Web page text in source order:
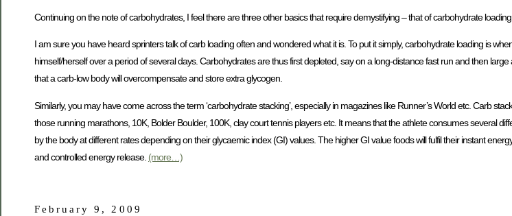
Continuing on the note of carbohydrates, I feel there are three other basics that require demystifying – that of carbohydrate
I am sure you have heard sprinters talk of carb loading often and wondered what it is. To put it simply, carbohydrate loading is
himself/herself over a period of several days. Carbohydrates are thus first depleted, say on a long-distance fast run and then
that a carb-low body will overcompensate and store extra glycogen.
Similarly, you may have come across the term ‘carbohydrate stacking’, especially in magazines like Runner’s World etc. Carb
those running marathons, 10K, Bolder Boulder, 100K, clay court tennis players etc. It means that the athlete consumes several
by the body at different rates depending on their glycaemic index (GI) values. The higher GI value foods will fulfil their instant
and controlled energy release. (more…)
February 9, 2009